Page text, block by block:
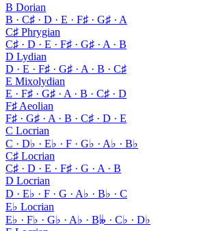
B Dorian
B · C♯ · D · E · F♯ · G♯ · A
C♯ Phrygian
C♯ · D · E · F♯ · G♯ · A · B
D Lydian
D · E · F♯ · G♯ · A · B · C♯
E Mixolydian
E · F♯ · G♯ · A · B · C♯ · D
F♯ Aeolian
F♯ · G♯ · A · B · C♯ · D · E
C Locrian
C · D♭ · E♭ · F · G♭ · A♭ · B♭
C♯ Locrian
C♯ · D · E · F♯ · G · A · B
D Locrian
D · E♭ · F · G · A♭ · B♭ · C
E♭ Locrian
E♭ · F♭ · G♭ · A♭ · B𝄫 · C♭ · D♭